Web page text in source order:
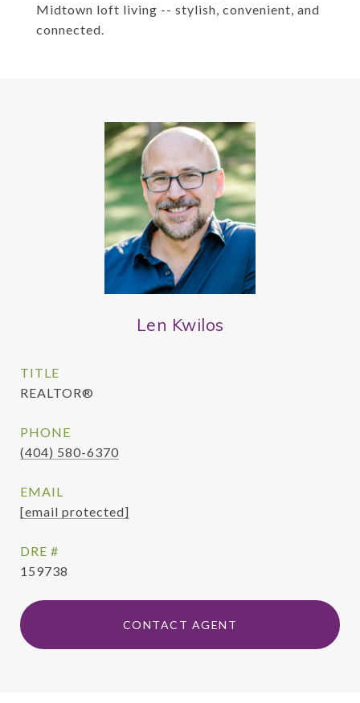
Midtown loft living -- stylish, convenient, and
connected.
Len Kwilos
TITLE
REALTOR®
PHONE
(404) 580-6370
EMAIL
[email protected]
DRE #
159738
CONTACT AGENT